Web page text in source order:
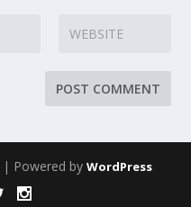
| Powered by WordPress